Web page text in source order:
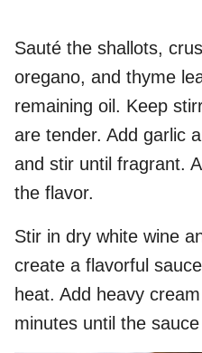
Sauté the shallots,
oregano, and thyme
remaining oil. Keep
are tender. Add garlic
and stir until fragrant.
the flavor.
Stir in dry white wine
create a flavorful
heat. Add heavy
minutes until the